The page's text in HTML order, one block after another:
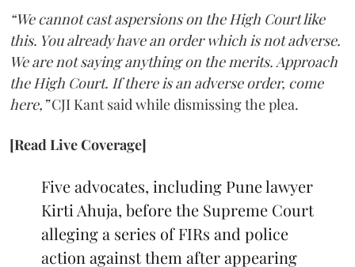
“We cannot cast aspersions on the High Court like
this. You already have an order which is not adverse.
We are not saying anything on the merits. Approach
the High Court. If there is an adverse order, come
here,”CJI Kant said while dismissing the plea.
[Read Live Coverage]
Five advocates, including Pune lawyer
Kirti Ahuja, before the Supreme Court
alleging a series of FIRs and police
action against them after appearing